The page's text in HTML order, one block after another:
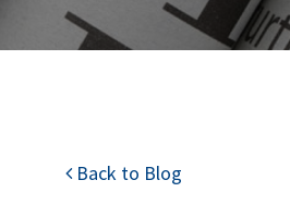
Back to Blog